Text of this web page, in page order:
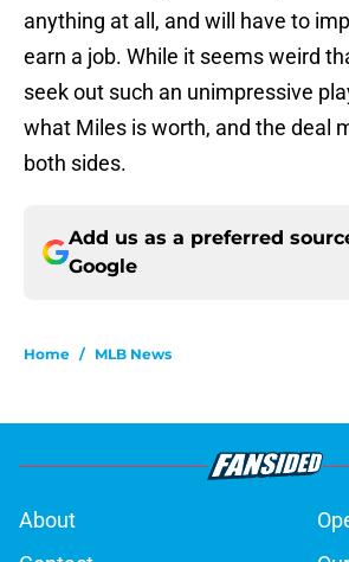
anything at all, and will have to
earn a job. While it seems weird
seek out such an unimpressive
what Miles is worth, and the deal
both sides.
Add us as a preferred
Google
Home / MLB News
About